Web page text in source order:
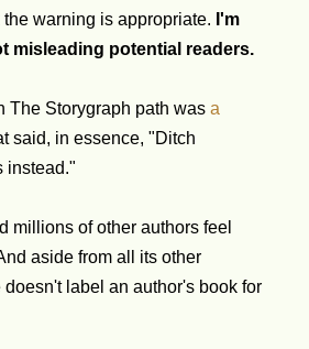
warning is appropriate. I'm
misleading potential readers.
The Storygraph path was a
said, in essence, "Ditch
instead."
millions of other authors feel
aside from all its other
label an author's book for